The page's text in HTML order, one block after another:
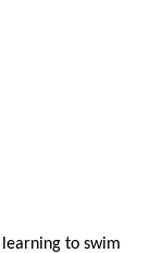
to swim